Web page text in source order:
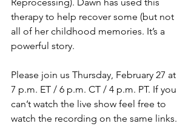
therapy to help recover some (but not
all of her childhood memories. It’s a
powerful story.
Please join us Thursday, February 27 at
7 p.m. ET / 6 p.m. CT / 4 p.m. PT. If you
can’t watch the live show feel free to
watch the recording on the same links.